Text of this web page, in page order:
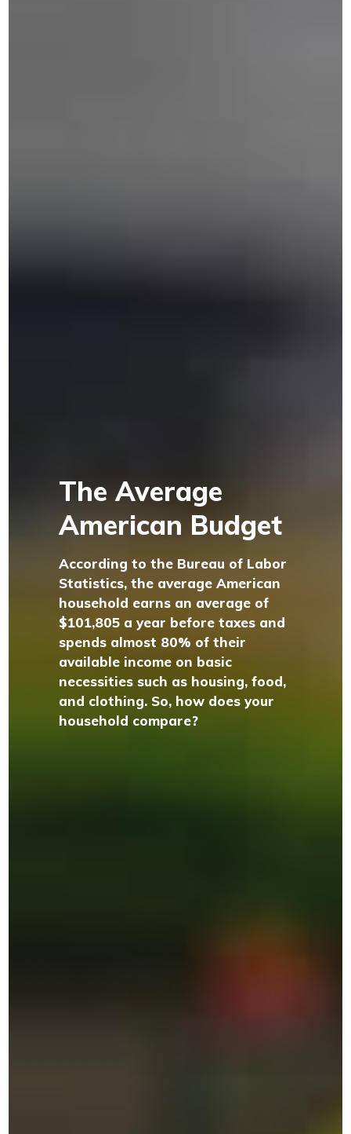
The Average
American Budget
According to the Bureau of Labor
Statistics, the average American
household earns an average of
$101,805 a year before taxes and
spends almost 80% of their
available income on basic
necessities such as housing, food,
and clothing. So, how does your
household compare?